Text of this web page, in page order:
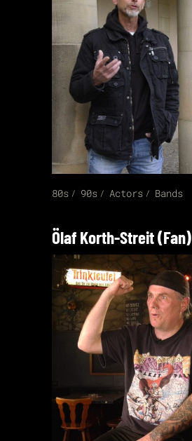
80s 90s Actors Bands
Ölaf Korth-Streit (Fan)